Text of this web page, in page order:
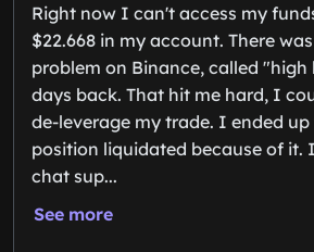
Right now I can't access my
$22.668 in my account. There
problem on Binance, called
days back. That hit me hard, I
de-leverage my trade. I ended
position liquidated because of it.
chat sup...
See more